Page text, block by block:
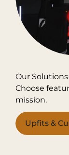
Our Solutions
Choose
mission.
Upfits &